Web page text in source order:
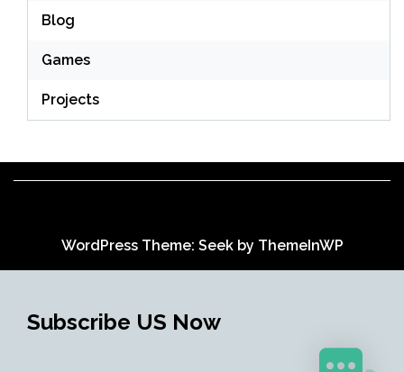
Blog
Games
Projects
WordPress Theme: Seek by ThemeInWP
Subscribe US Now